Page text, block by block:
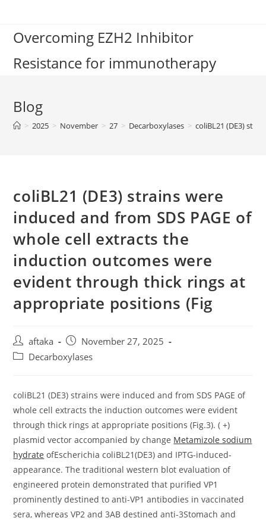
contentOvercoming EZH2 Inhibitor
Resistance for immunotherapy
Blog
> 2025 > November > 27 > Decarboxylases > coliBL21 (DE3)
coliBL21 (DE3) strains were
induced and from SDS PAGE of
whole cell extracts the
induction outcomes were
evident through thick rings at
appropriate positions (Fig
Post
author:
aftaka
Post
published:
November 27, 2025
PostDecarboxylases
coliBL21 (DE3) strains were induced and from SDS PAGE of
whole cell extracts the induction outcomes were evident
through thick rings at appropriate positions (Fig.3). ( +)
plasmid vector accompanied by change Metamizole sodium
hydrate ofEscherichia coliBL21(DE3) and IPTG-induced-
appearance. The traditional western blot evaluation of
engineered protein demonstrated that purified VP1
prominently destined to anti-VP1 antibodies in vaccinated
sera, whereas VP2 and 3AB destined anti-3Stomach and